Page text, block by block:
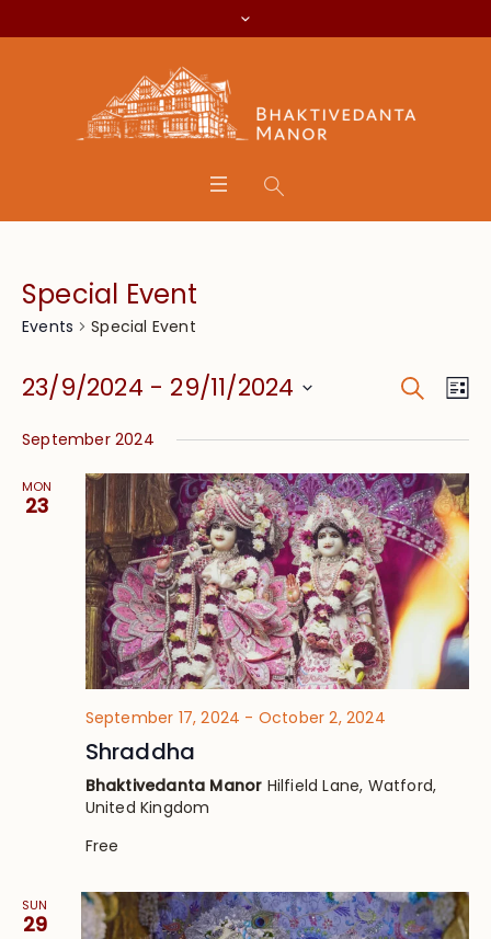
Special Event
Events Special Event
and
Views
Search
23/9/2024 - 29/11/2024
date.
September 2024
MON
23
September 17, 2024 - October 2, 2024
Shraddha
Bhaktivedanta Manor Hilfield Lane, Watford,
United Kingdom
Free
SUN
29